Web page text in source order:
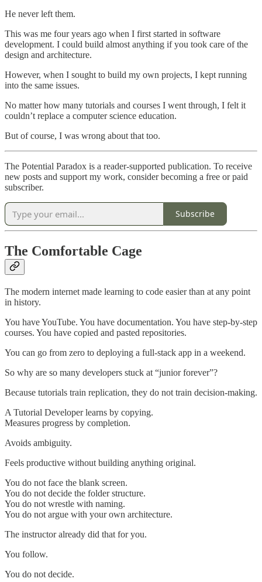
He never left them.
This was me four years ago when I first started in software
development. I could build almost anything if you took care of the
design and architecture.
However, when I sought to build my own projects, I kept running
into the same issues.
No matter how many tutorials and courses I went through, I felt it
couldn’t replace a computer science education.
But of course, I was wrong about that too.
The Potential Paradox is a reader-supported publication. To receive
new posts and support my work, consider becoming a free or paid
subscriber.
Subscribe
The Comfortable Cage
The modern internet made learning to code easier than at any point
in history.
You have YouTube. You have documentation. You have step-by-step
courses. You have copied and pasted repositories.
You can go from zero to deploying a full-stack app in a weekend.
So why are so many developers stuck at “junior forever”?
Because tutorials train replication, they do not train decision-making.
A Tutorial Developer learns by copying.
Measures progress by completion.
Avoids ambiguity.
Feels productive without building anything original.
You do not face the blank screen.
You do not decide the folder structure.
You do not wrestle with naming.
You do not argue with your own architecture.
The instructor already did that for you.
You follow.
You do not decide.